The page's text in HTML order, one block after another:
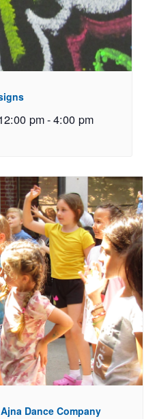
pm-4:00 pm
Dance Company